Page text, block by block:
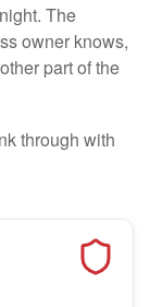
The
owner knows,
part of the
through with